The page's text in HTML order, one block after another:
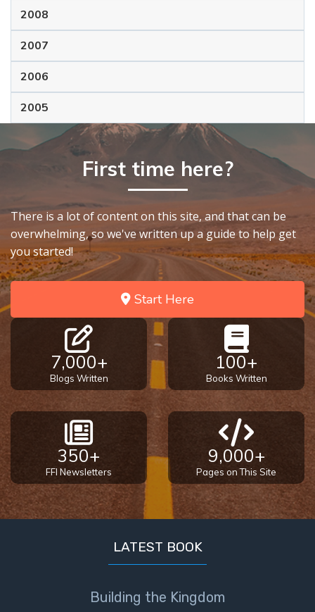
2008
2007
2006
2005
First time here?
There is a lot of content on this site, and that can be
overwhelming, so we've written up a guide to help get
you started!
Start Here
7,000+
Blogs Written
100+
Books Written
350+
FFI Newsletters
9,000+
Pages on This Site
LATEST BOOK
Building the Kingdom